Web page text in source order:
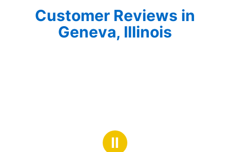
Customer Reviews in
Geneva, Illinois
Ⅱ